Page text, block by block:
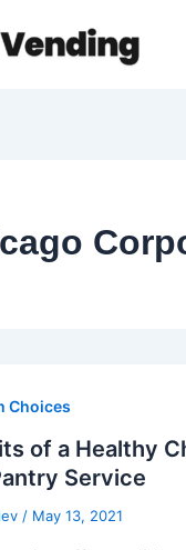
Choices
of a Healthy
Service
/ May 13, 2021